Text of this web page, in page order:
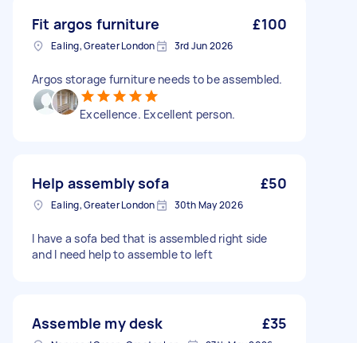
Fit argos furniture £100
Ealing, Greater London 3rd Jun 2026
Argos storage furniture needs to be assembled.
Excellence. Excellent person.
Help assembly sofa £50
Ealing, Greater London 30th May 2026
I have a sofa bed that is assembled right side
and I need help to assemble to left
Assemble my desk £35